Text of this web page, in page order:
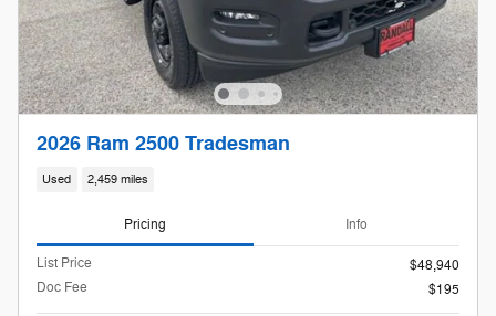
2026 Ram 2500 Tradesman
Used 2,459 miles
Pricing Info
List Price
$48,940
Doc Fee
$195